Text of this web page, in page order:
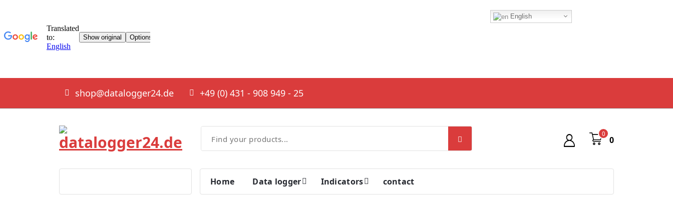
content
shop@datalogger24.de +49 (0) 431 - 908 949 - 25
0
0
Home Data logger Indicators contact
English